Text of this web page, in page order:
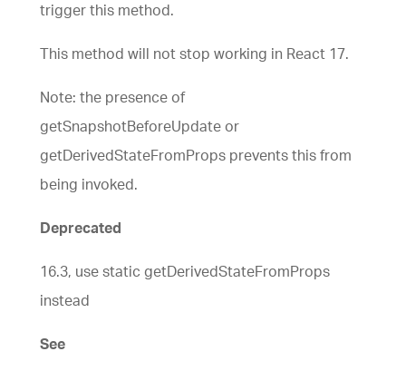
trigger this method.
This method will not stop working in React 17.
Note: the presence of
getSnapshotBeforeUpdate or
getDerivedStateFromProps prevents this from
being invoked.
Deprecated
16.3, use static getDerivedStateFromProps
instead
See